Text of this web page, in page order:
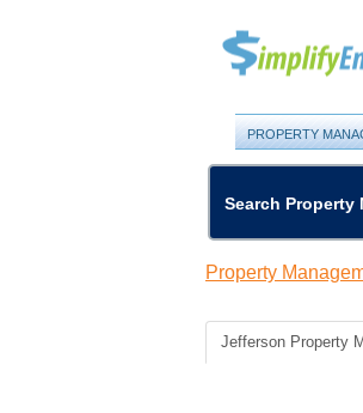
PROPERTY
Search Property
Property
Jefferson Property